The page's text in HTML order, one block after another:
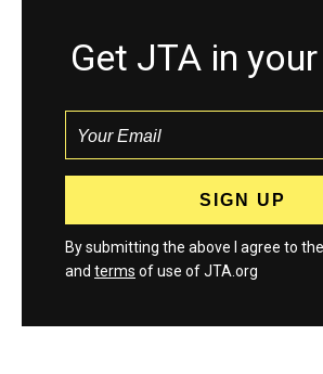
Get JTA in
By submitting the above I agree to the
and terms of use of JTA.org